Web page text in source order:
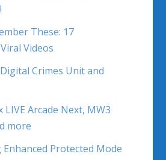
These: 17
Videos
Crimes Unit and
LIVE Arcade Next, MW3
more
Protected Mode